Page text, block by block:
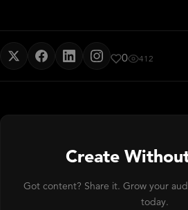
0 412
Create
Got content? Share it. Grow your
today.